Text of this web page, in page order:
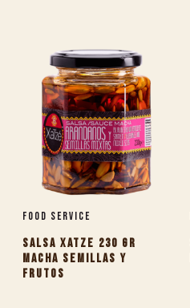
Food Service
SALSA XATZE 230 GR
MACHA SEMILLAS Y
FRUTOS